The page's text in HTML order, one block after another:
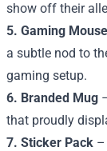
show off their
5. Gaming
a subtle nod to
gaming setup.
6. Branded Mug
that proudly
7. Sticker Pack –